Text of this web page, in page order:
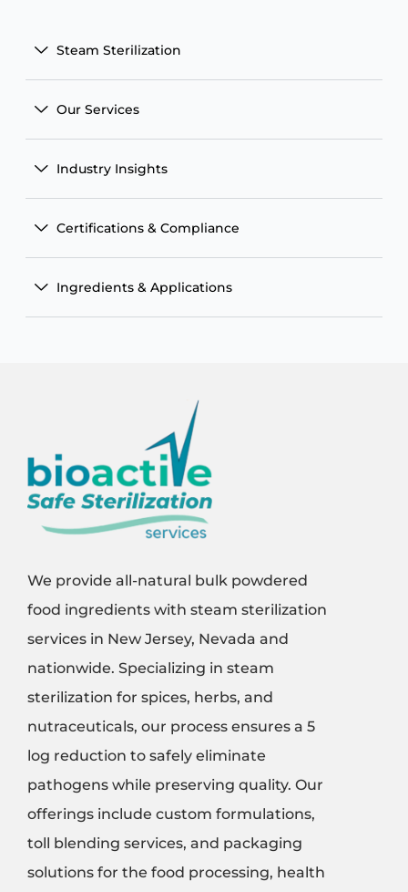
Steam Sterilization
Our Services
Industry Insights
Certifications & Compliance
Ingredients & Applications
We provide all-natural bulk powdered
food ingredients with steam sterilization
services in New Jersey, Nevada and
nationwide. Specializing in steam
sterilization for spices, herbs, and
nutraceuticals, our process ensures a 5
log reduction to safely eliminate
pathogens while preserving quality. Our
offerings include custom formulations,
toll blending services, and packaging
solutions for the food processing, health